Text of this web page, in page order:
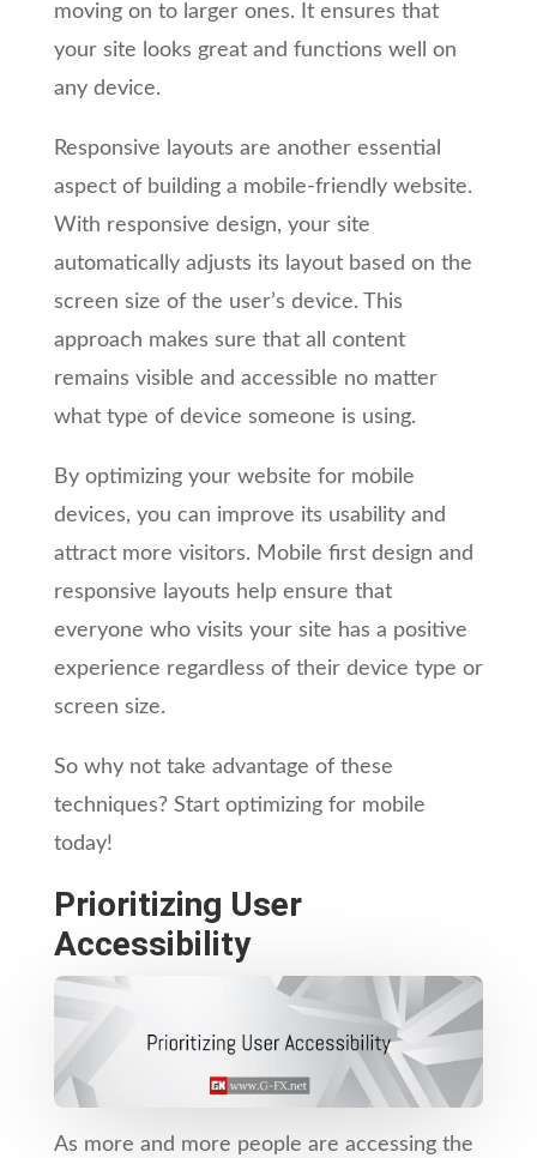
moving on to larger ones. It ensures that
your site looks great and functions well on
any device.
Responsive layouts are another essential
aspect of building a mobile-friendly website.
With responsive design, your site
automatically adjusts its layout based on the
screen size of the user’s device. This
approach makes sure that all content
remains visible and accessible no matter
what type of device someone is using.
By optimizing your website for mobile
devices, you can improve its usability and
attract more visitors. Mobile first design and
responsive layouts help ensure that
everyone who visits your site has a positive
experience regardless of their device type or
screen size.
So why not take advantage of these
techniques? Start optimizing for mobile
today!
Prioritizing User
Accessibility
As more and more people are accessing the